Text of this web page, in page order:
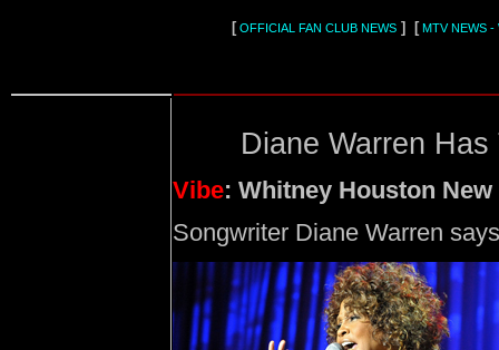
[ OFFICIAL FAN CLUB NEWS ] [ MTV NEWS -
Diane Warren
Vibe: Whitney Houston
Songwriter Diane Warren